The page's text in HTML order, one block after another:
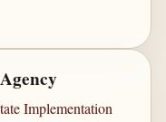
Implementation